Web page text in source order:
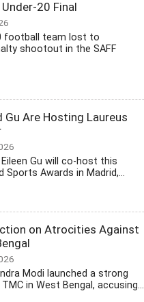
20 Final
football team lost to
shootout in the SAFF
Gu Are Hosting Laureus
Gu will co-host this
Sports Awards in Madrid,...
on Atrocities Against
Modi launched a strong
in West Bengal, accusing...